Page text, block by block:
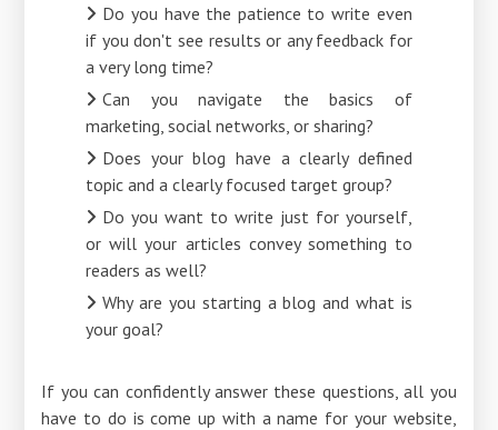
Do you have the patience to write even
if you don't see results or any feedback for
a very long time?
Can you navigate the basics of
marketing, social networks, or sharing?
Does your blog have a clearly defined
topic and a clearly focused target group?
Do you want to write just for yourself,
or will your articles convey something to
readers as well?
Why are you starting a blog and what is
your goal?
If you can confidently answer these questions, all you
have to do is come up with a name for your website,